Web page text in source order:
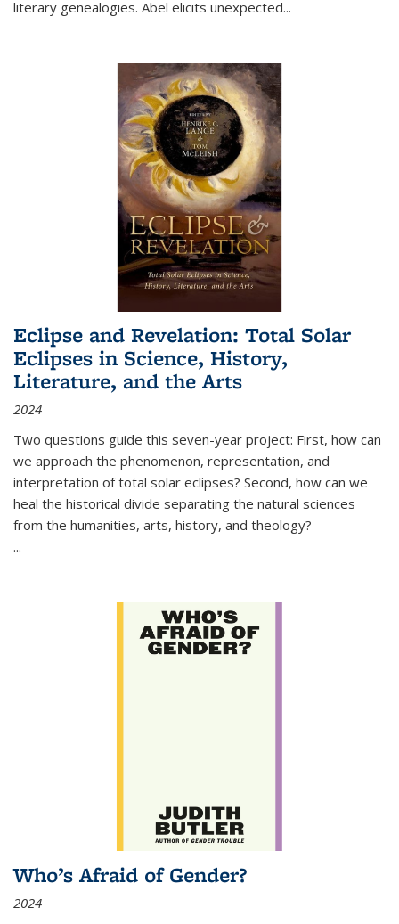
literary genealogies. Abel elicits unexpected...
Eclipse and Revelation: Total Solar
Eclipses in Science, History,
Literature, and the Arts
2024
Two questions guide this seven-year project: First, how can
we approach the phenomenon, representation, and
interpretation of total solar eclipses? Second, how can we
heal the historical divide separating the natural sciences
from the humanities, arts, history, and theology?
...
Who’s Afraid of Gender?
2024